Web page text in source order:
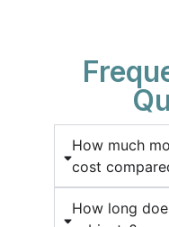
How much
cost
How long